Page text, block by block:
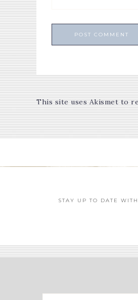
This site uses Akismet to
STAY UP TO DATE